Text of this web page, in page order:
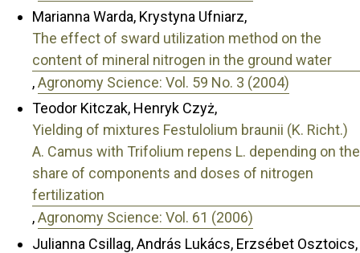
Marianna Warda, Krystyna Ufniarz,
The effect of sward utilization method on the
content of mineral nitrogen in the ground water
,Agronomy Science: Vol. 59 No. 3 (2004)
Teodor Kitczak, Henryk Czyż,
Yielding of mixtures Festulolium braunii (K. Richt.)
A. Camus with Trifolium repens L. depending on the
share of components and doses of nitrogen
fertilization
,Agronomy Science: Vol. 61 (2006)
Julianna Csillag, András Lukács, Erzsébet Osztoics,